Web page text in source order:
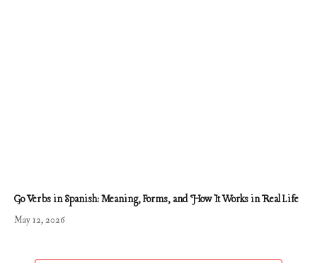
Go Verbs in Spanish: Meaning, Forms, and How It Works in Real Life
May 12, 2026